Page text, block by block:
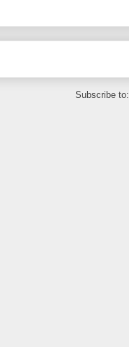
Subscribe to: